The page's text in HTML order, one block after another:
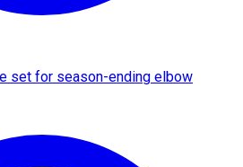
set for season-ending elbow